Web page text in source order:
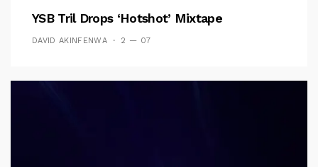
YSB Tril Drops ‘Hotshot’ Mixtape
DAVID AKINFENWA 2 — 07